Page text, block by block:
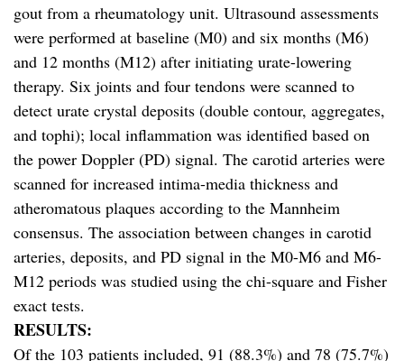
gout from a rheumatology unit. Ultrasound assessments
were performed at baseline (M0) and six months (M6)
and 12 months (M12) after initiating urate-lowering
therapy. Six joints and four tendons were scanned to
detect urate crystal deposits (double contour, aggregates,
and tophi); local inflammation was identified based on
the power Doppler (PD) signal. The carotid arteries were
scanned for increased intima-media thickness and
atheromatous plaques according to the Mannheim
consensus. The association between changes in carotid
arteries, deposits, and PD signal in the M0-M6 and M6-
M12 periods was studied using the chi-square and Fisher
exact tests.
RESULTS:
Of the 103 patients included, 91 (88.3%) and 78 (75.7%)